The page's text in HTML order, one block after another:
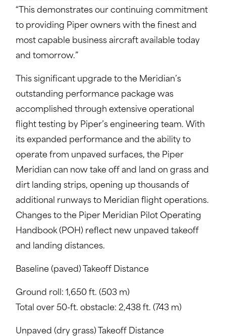
“This demonstrates our continuing commitment
to providing Piper owners with the finest and
most capable business aircraft available today
and tomorrow.”
This significant upgrade to the Meridian’s
outstanding performance package was
accomplished through extensive operational
flight testing by Piper’s engineering team. With
its expanded performance and the ability to
operate from unpaved surfaces, the Piper
Meridian can now take off and land on grass and
dirt landing strips, opening up thousands of
additional runways to Meridian flight operations.
Changes to the Piper Meridian Pilot Operating
Handbook (POH) reflect new unpaved takeoff
and landing distances.
Baseline (paved) Takeoff Distance
Ground roll: 1,650 ft. (503 m)
Total over 50-ft. obstacle: 2,438 ft. (743 m)
Unpaved (dry grass) Takeoff Distance